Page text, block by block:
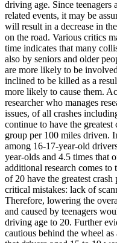
driving age. Since
related events, it may be
will result in a decrease in
on the road. Various critics
time indicates that many
also by seniors and older
are more likely to be
inclined to be killed as a
more likely to cause them.
researcher who manages
issues, of all crashes
continue to have the
group per 100 miles driven.
among 16-17-year-old
year-olds and 4.5 times that
additional research comes to
of 20 have the greatest
critical mistakes: lack of
Therefore, lowering the
and caused by teenagers
driving age to 20. Further
cautious behind the wheel